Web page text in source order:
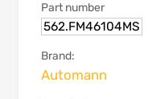
Part number
562.FM46104MS
Brand:
Automann